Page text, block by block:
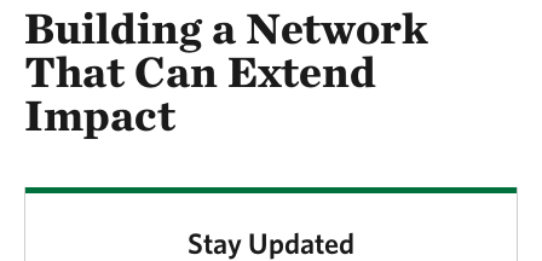
Building a Network
That Can Extend
Impact
Stay Updated